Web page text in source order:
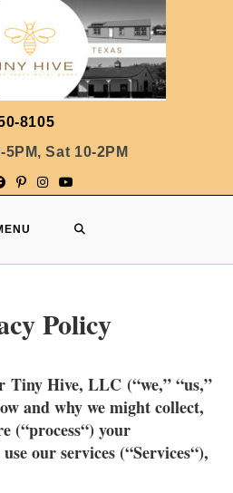
8105
5PM, Sat 10-2PM
Policy
Tiny Hive, LLC (“we,” “us,”
and why we might collect,
(“process“) your
our services (“Services“),